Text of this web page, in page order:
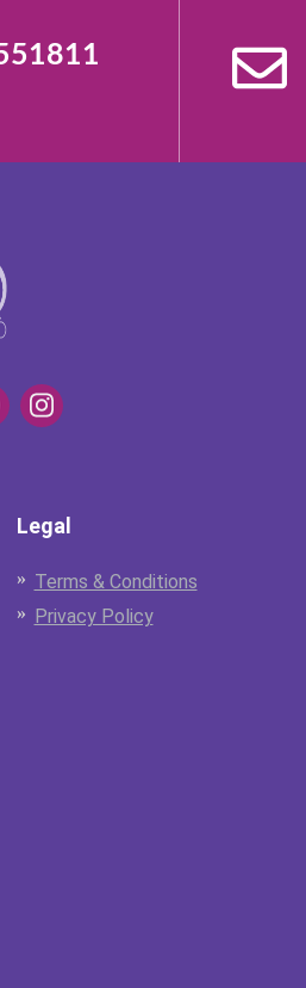
Legal
Terms & Conditions
Privacy Policy